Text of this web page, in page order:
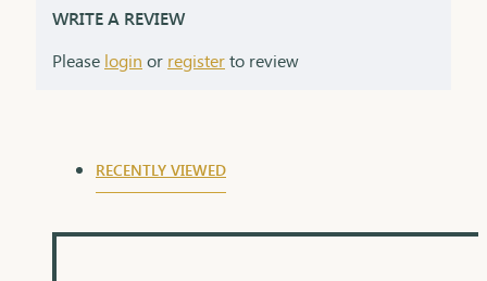
WRITE A REVIEW
Please login or registerto review
RECENTLY VIEWED